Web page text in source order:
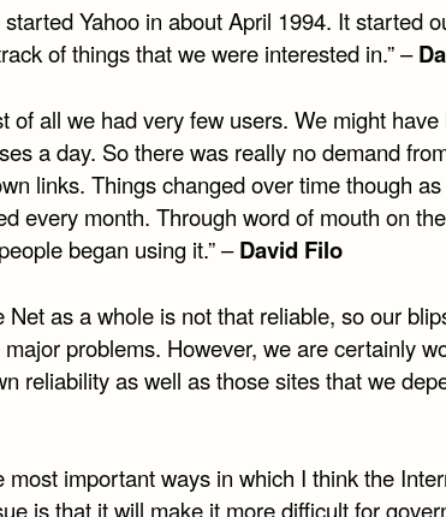
started Yahoo in about April 1994. It started
of things that we were interested in.” –
of all we had very few users. We might
a day. So there was really no demand
links. Things changed over time though
every month. Through word of mouth on
began using it.” –David Filo
Net as a whole is not that reliable, so our
problems. However, we are certainly
reliability as well as those sites that we
most important ways in which I think the
is that it will make it more difficult for